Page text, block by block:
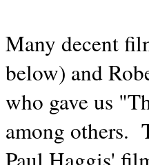
Many decent
below) and
who gave us
among others.